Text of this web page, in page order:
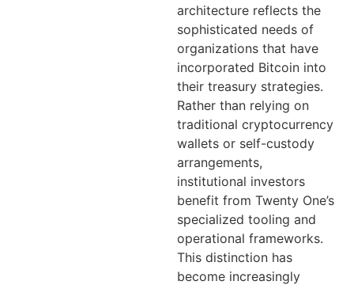
architecture reflects the
sophisticated needs of
organizations that have
incorporated Bitcoin into
their treasury strategies.
Rather than relying on
traditional cryptocurrency
wallets or self-custody
arrangements,
institutional investors
benefit from Twenty One’s
specialized tooling and
operational frameworks.
This distinction has
become increasingly